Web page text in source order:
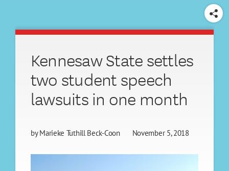
SHARE
Kennesaw State settles
two student speech
lawsuits in one month
byMarieke Tuthill Beck-Coon November 5, 2018